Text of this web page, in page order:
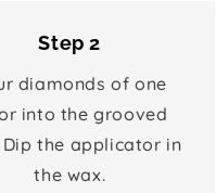
Step 2
diamonds of one
into the grooved
the applicator in
the wax.